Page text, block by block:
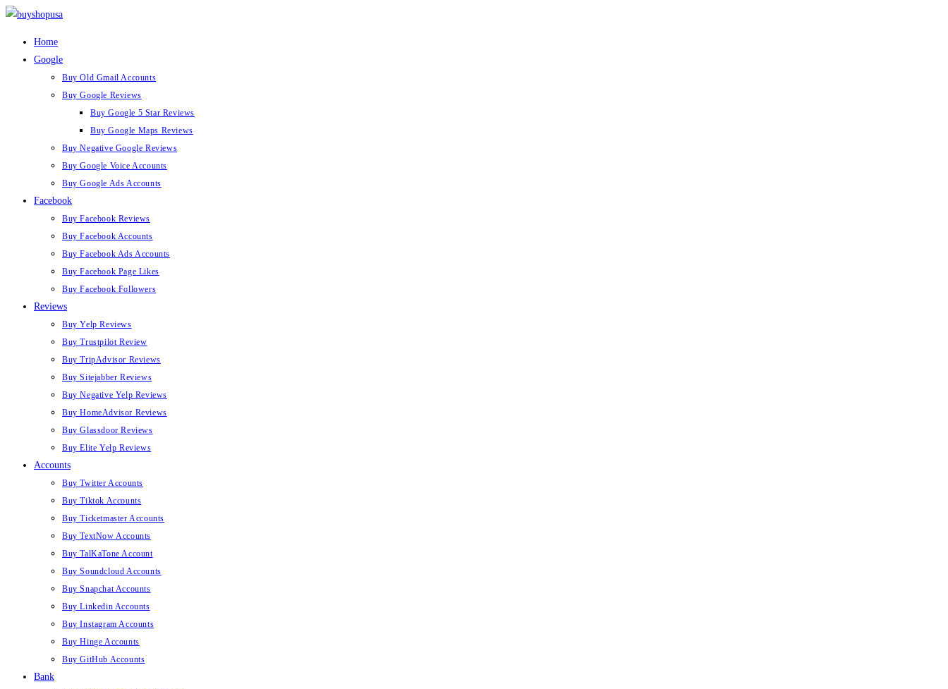
Home
Google
Buy Old Gmail Accounts
Buy Google Reviews
Buy Google 5 Star Reviews
Buy Google Maps Reviews
Buy Negative Google Reviews
Buy Google Voice Accounts
Buy Google Ads Accounts
Facebook
Buy Facebook Reviews
Buy Facebook Accounts
Buy Facebook Ads Accounts
Buy Facebook Page Likes
Buy Facebook Followers
Reviews
Buy Yelp Reviews
Buy Trustpilot Review
Buy TripAdvisor Reviews
Buy Sitejabber Reviews
Buy Negative Yelp Reviews
Buy HomeAdvisor Reviews
Buy Glassdoor Reviews
Buy Elite Yelp Reviews
Accounts
Buy Twitter Accounts
Buy Tiktok Accounts
Buy Ticketmaster Accounts
Buy TextNow Accounts
Buy TalKaTone Account
Buy Soundcloud Accounts
Buy Snapchat Accounts
Buy Linkedin Accounts
Buy Instagram Accounts
Buy Hinge Accounts
Buy GitHub Accounts
Bank